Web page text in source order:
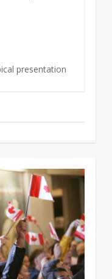
presentation